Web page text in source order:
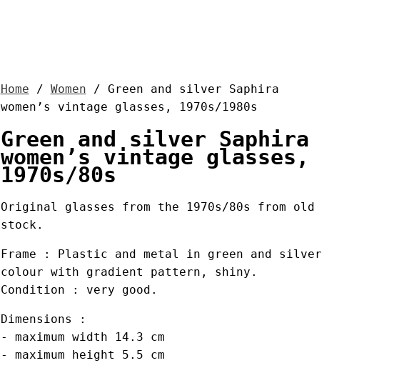
Home / Women / Green and silver Saphira
women’s vintage glasses, 1970s/1980s
Green and silver Saphira
women’s vintage glasses,
1970s/80s
Original glasses from the 1970s/80s from old
stock.
Frame : Plastic and metal in green and silver
colour with gradient pattern, shiny.
Condition : very good.
Dimensions :
- maximum width 14.3 cm
- maximum height 5.5 cm